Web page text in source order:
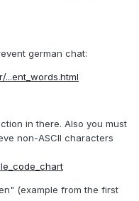
german chat:
in there. Also you must
non-ASCII characters
(example from the first